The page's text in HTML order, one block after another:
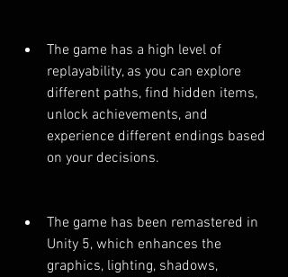
The game has a high level of
replayability, as you can explore
different paths, find hidden items,
unlock achievements, and
experience different endings based
on your decisions.
The game has been remastered in
Unity 5, which enhances the
graphics, lighting, shadows,